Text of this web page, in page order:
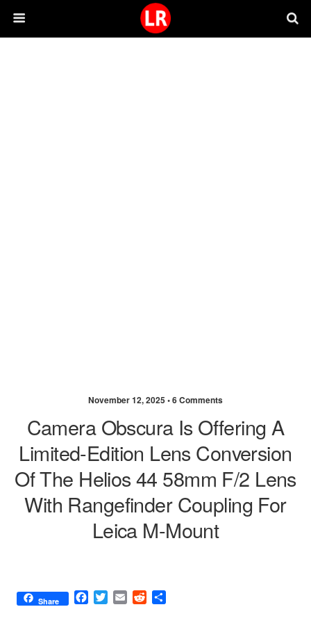
November 12, 2025 •6 Comments
Camera Obscura Is Offering A
Limited-Edition Lens Conversion
Of The Helios 44 58mm F/2 Lens
With Rangefinder Coupling For
Leica M-Mount
Share
F
T
E
R